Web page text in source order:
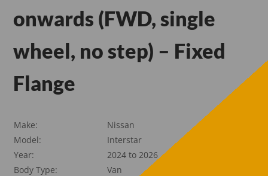
onwards (FWD, single
wheel, no step) – Fixed
Flange
Make:
Nissan
Model:
Interstar
Year:
2024 to 2026
Body Type:
Van